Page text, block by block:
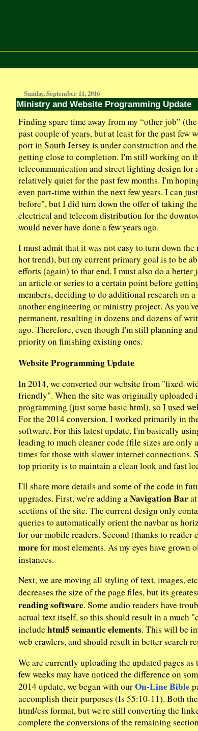
Sunday, September 11, 2016
Ministry and Website Programming Update
Finding spare time away from my “other job”
past couple of years, but at least for the past few
port in South Jersey is under construction and
getting close to completion. I'm still working on
telecommunication and street lighting design
relatively quiet for the past few months. I'm
even part-time within the next few years. I can
before", but I did turn down the offer of taking
electrical and telecom distribution for the
would never have done a few years ago.
I must admit that it was not easy to turn down
hot trend), but my current primary goal is to be
efforts (again) to that end. I must also do a
an article or series to a certain point before
members, deciding to do additional research on
another engineering or ministry project. As
permanent, resulting in dozens and dozens of
ago. Therefore, even though I'm still planning
priority on finishing existing ones.
Website Programming Update
In 2014, we converted our website from "fixed-
friendly". When the site was originally uploaded
programming (just some basic html), so I used
For the 2014 conversion, I worked primarily in
software. For this latest update, I'm basically
leading to much cleaner code (file sizes are
times for those with slower internet connections.
top priority is to maintain a clean look and fast
I'll share more details and some of the code in
upgrades. First, we're adding aNavigation Barat
sections of the site. The current design only
queries to automatically orient the navbar as
for our mobile readers. Second (thanks to reader
morefor most elements. As my eyes have grown
instances.
Next, we are moving all styling of text, images,
decreases the size of the page files, but its
reading software. Some audio readers have
actual text itself, so this should result in a much
includehtml5 semantic elements. This will be
web crawlers, and should result in better search
We are currently uploading the updated pages
few weeks may have noticed the difference on
2014 update, we began with ourOn-Line Bible
accomplish their purposes (Is 55:10-11). Both
html/css format, but we're still converting the
complete the conversions of the remaining